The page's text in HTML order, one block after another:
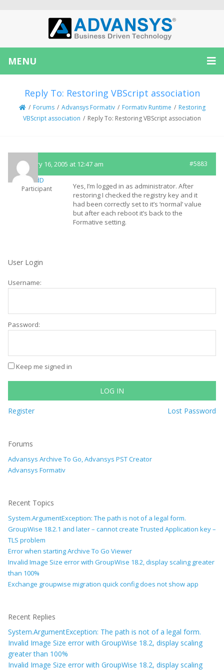
MENU
Reply To: Restoring VBScript association
/ Forums / Advansys Formativ / Formativ Runtime / Restoring
VBScript association / Reply To: Restoring VBScript association
February 16, 2005 at 12:47 am #5883
SandD
Participant
Yes, I’m logged in as administrator. After
restoring I checked the registry key and it
had been correctly set to it’s ‘normal’ value
but after each reboot it’s back to the
Formative setting.
User Login
Username:
Password:
Keep me signed in
LOG IN
Register Lost Password
Forums
Advansys Archive To Go, Advansys PST Creator
Advansys Formativ
Recent Topics
System.ArgumentException: The path is not of a legal form.
GroupWise 18.2.1 and later – cannot create Trusted Application key –
TLS problem
Error when starting Archive To Go Viewer
Invalid Image Size error with GroupWise 18.2, display scaling greater
than 100%
Exchange groupwise migration quick config does not show app
Recent Replies
System.ArgumentException: The path is not of a legal form.
Invalid Image Size error with GroupWise 18.2, display scaling
greater than 100%
Invalid Image Size error with GroupWise 18.2, display scaling